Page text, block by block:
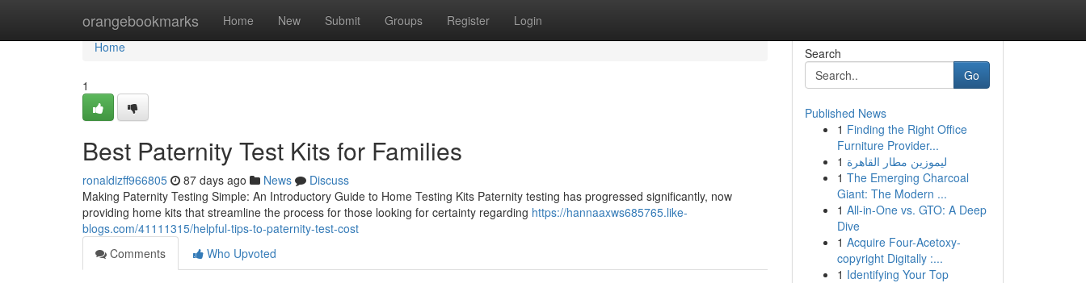
orangebookmarks Home New Submit Groups Register Login
Home
Home
1
Best Paternity Test Kits for Families
ronaldizff966805 87 days ago News
Discuss
Making Paternity Testing Simple: An Introductory Guide to Home Testing Kits Paternity testing has progressed significantly, now
providing home kits that streamline the process for those looking for certainty regarding https://hannaaxws685765.like-
blogs.com/41111315/helpful-tips-to-paternity-test-cost
Comments
Who Upvoted
Search
Go
Published News
1 Finding the Right Office
Furniture Provider...
1 ليموزين مطار القاهرة
1 The Emerging Charcoal
Giant: The Modern ...
1 All-in-One vs. GTO: A Deep
Dive
1 Acquire Four-Acetoxy-
copyright Digitally :...
1 Identifying Your Top